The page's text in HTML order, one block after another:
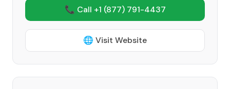
📞 Call +1 (877) 791-4437
🌐 Visit Website